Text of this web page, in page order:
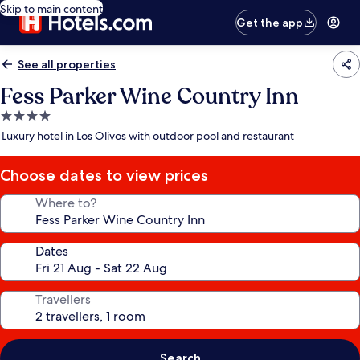
Skip to main content
Get the app
See all properties
Fess Parker Wine Country Inn
4.0
star
Luxury hotel in Los Olivos with outdoor pool and restaurant
Choose dates to view prices
Where to?
Dates
Travellers